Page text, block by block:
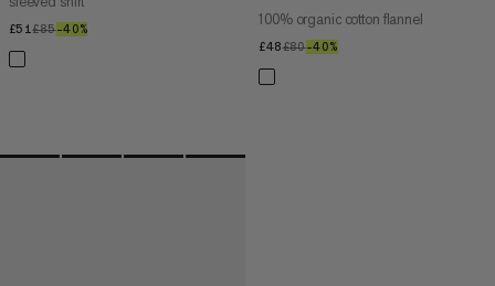
£51£51
£85£85
–40%
100% organic cotton flannel
£48£48
£80£80
–40%